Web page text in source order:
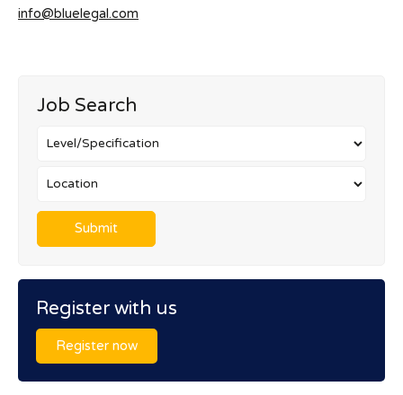
info@bluelegal.com
Job Search
Register with us
Register now